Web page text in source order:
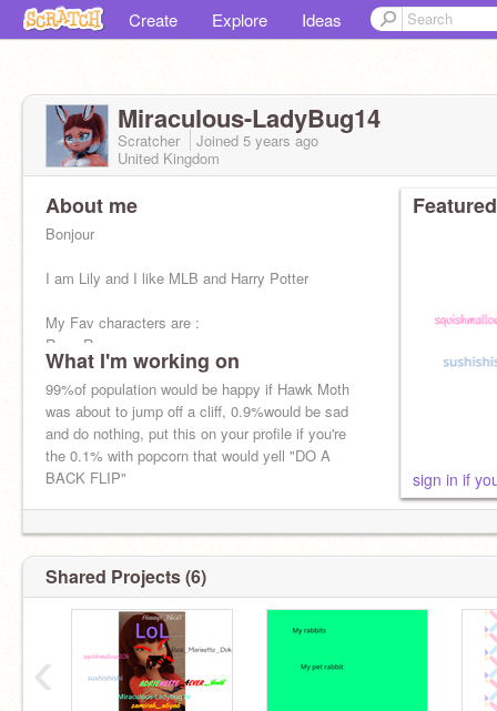
Create Explore Ideas
Miraculous-LadyBug14
Scratcher Joined 5 years ago
United Kingdom
About me
Bonjour
I am Lily and I like MLB and Harry Potter
My Fav characters are :
Rena Rouge
Cat noir
advertising Yes
F4F Yes
My Harry Potter account is :
What I'm working on
99%of population would be happy if Hawk Moth
was about to jump off a cliff, 0.9%would be sad
and do nothing, put this on your profile if you're
the 0.1% with popcorn that would yell "DO A
BACK FLIP"
sign in if
Shared Projects (6)
‹